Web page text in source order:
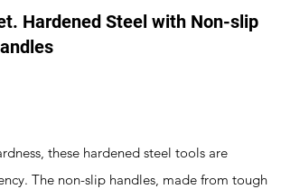
Hardened Steel with Non-slip
these hardened steel tools are
The non-slip handles, made from tough